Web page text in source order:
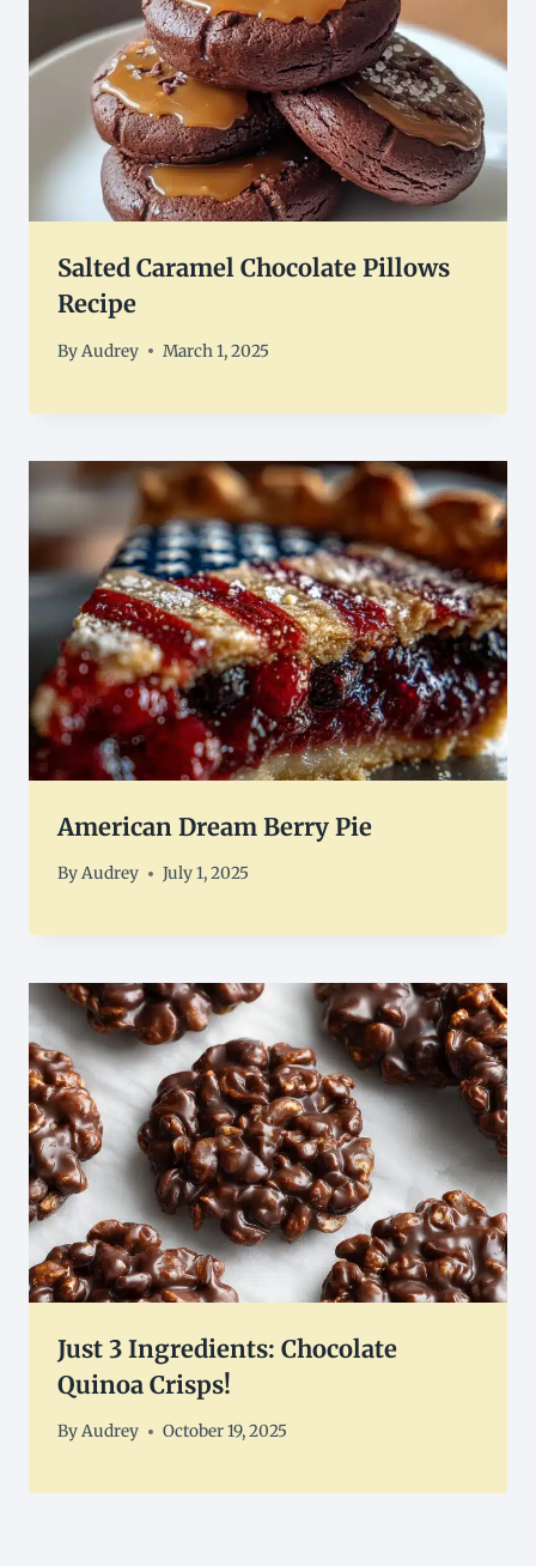
Salted Caramel Chocolate Pillows
Recipe
ByAudrey March 1, 2025
American Dream Berry Pie
ByAudrey July 1, 2025
Just 3 Ingredients: Chocolate
Quinoa Crisps!
ByAudrey October 19, 2025